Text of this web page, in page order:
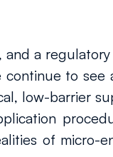
a
to see
low-barrier
of micro-